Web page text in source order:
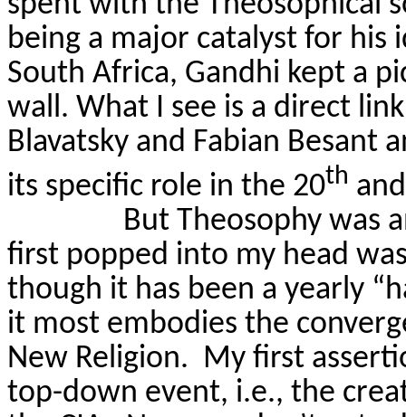
being a major catalyst for his
South Africa, Gandhi kept a
wall. What I see is a direct
Blavatsky and Fabian Besant
its specific role in the 20th
But Theosophy was
first popped into my head
though it has been a yearly
it most embodies the
New Religion. My first
top-down event, i.e., the